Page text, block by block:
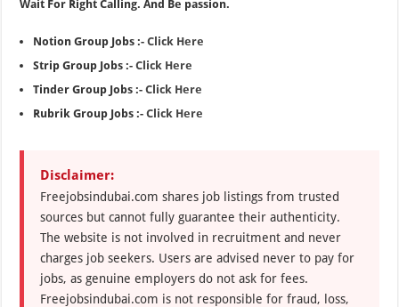
Wait For Right Calling. And Be passion.
Notion Group Jobs :-Click Here
Strip Group Jobs :-Click Here
Tinder Group Jobs :-Click Here
Rubrik Group Jobs :-Click Here
Disclaimer:
Freejobsindubai.com shares job listings from trusted
sources but cannot fully guarantee their authenticity.
The website is not involved in recruitment and never
charges job seekers. Users are advised never to pay for
jobs, as genuine employers do not ask for fees.
Freejobsindubai.com is not responsible for fraud, loss,